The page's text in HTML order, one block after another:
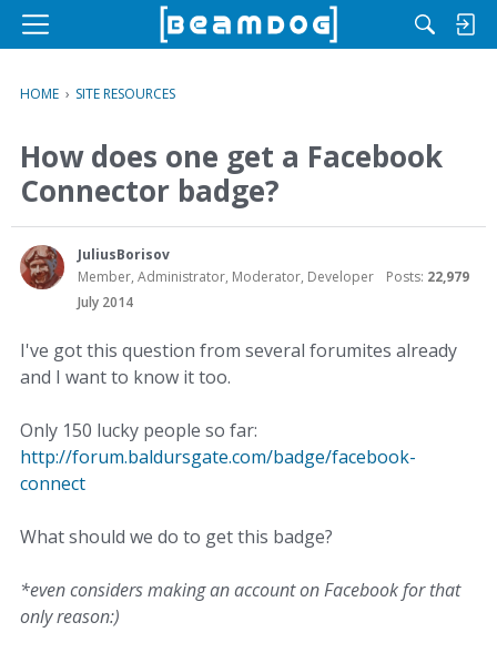
M
u
HOME › SITE RESOURCES
How does one get a Facebook
Connector badge?
JuliusBorisov
Member, Administrator, Moderator, Developer
Posts: 22,979
July 2014
I've got this question from several forumites already
and I want to know it too.
Only 150 lucky people so far:
http://forum.baldursgate.com/badge/facebook-
connect
What should we do to get this badge?
*even considers making an account on Facebook for that
only reason:)